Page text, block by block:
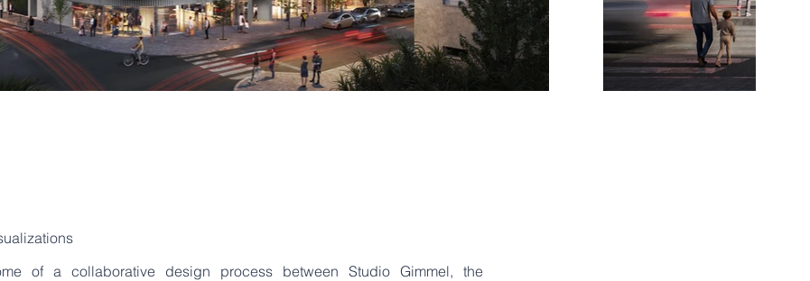
of a collaborative design process between Studio Gimmel, the